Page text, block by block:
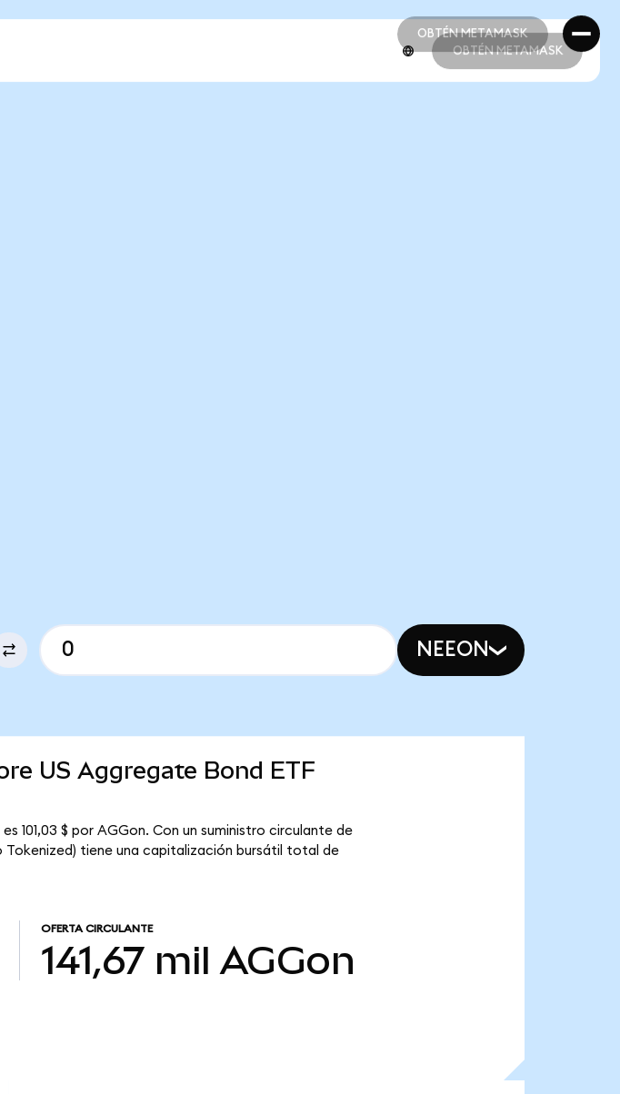
OBTÉN METAMASK
OBTÉN METAMASK
OBTÉN METAMASK
NEEON
US Aggregate Bond ETF
101,03 $ por AGGon. Con un suministro circulante de
Tokenized) tiene una capitalización bursátil total de
OFERTA CIRCULANTE
141,67 mil AGGon